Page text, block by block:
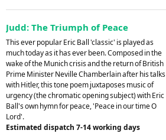
Judd: The Triumph of Peace
This ever popular Eric Ball 'classic' is played as
much today as it has ever been. Composed in the
wake of the Munich crisis and the return of British
Prime Minister Neville Chamberlain after his talks
with Hitler, this tone poem juxtaposes music of
urgency (the chromatic opening subject) with Eric
Ball's own hymn for peace, 'Peace in our time O
Lord'.
Estimated dispatch 7-14 working days